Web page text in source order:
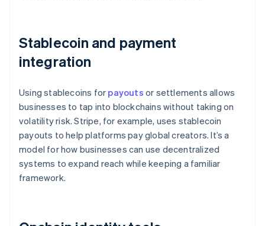
Stablecoin and payment
integration
Using stablecoins for payouts or settlements allows
businesses to tap into blockchains without taking on
volatility risk. Stripe, for example, uses stablecoin
payouts to help platforms pay global creators. It’s a
model for how businesses can use decentralized
systems to expand reach while keeping a familiar
framework.